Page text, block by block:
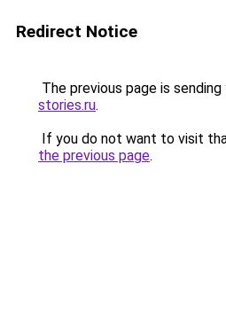
Redirect Notice
The previous page is
stories.ru.
If you do not want to visit
the previous page.